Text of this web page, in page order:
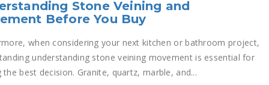
Stone Veining and
Before You Buy
when considering your next kitchen or bathroom project,
understanding stone veining movement is essential for
the best decision. Granite, quartz, marble, and...